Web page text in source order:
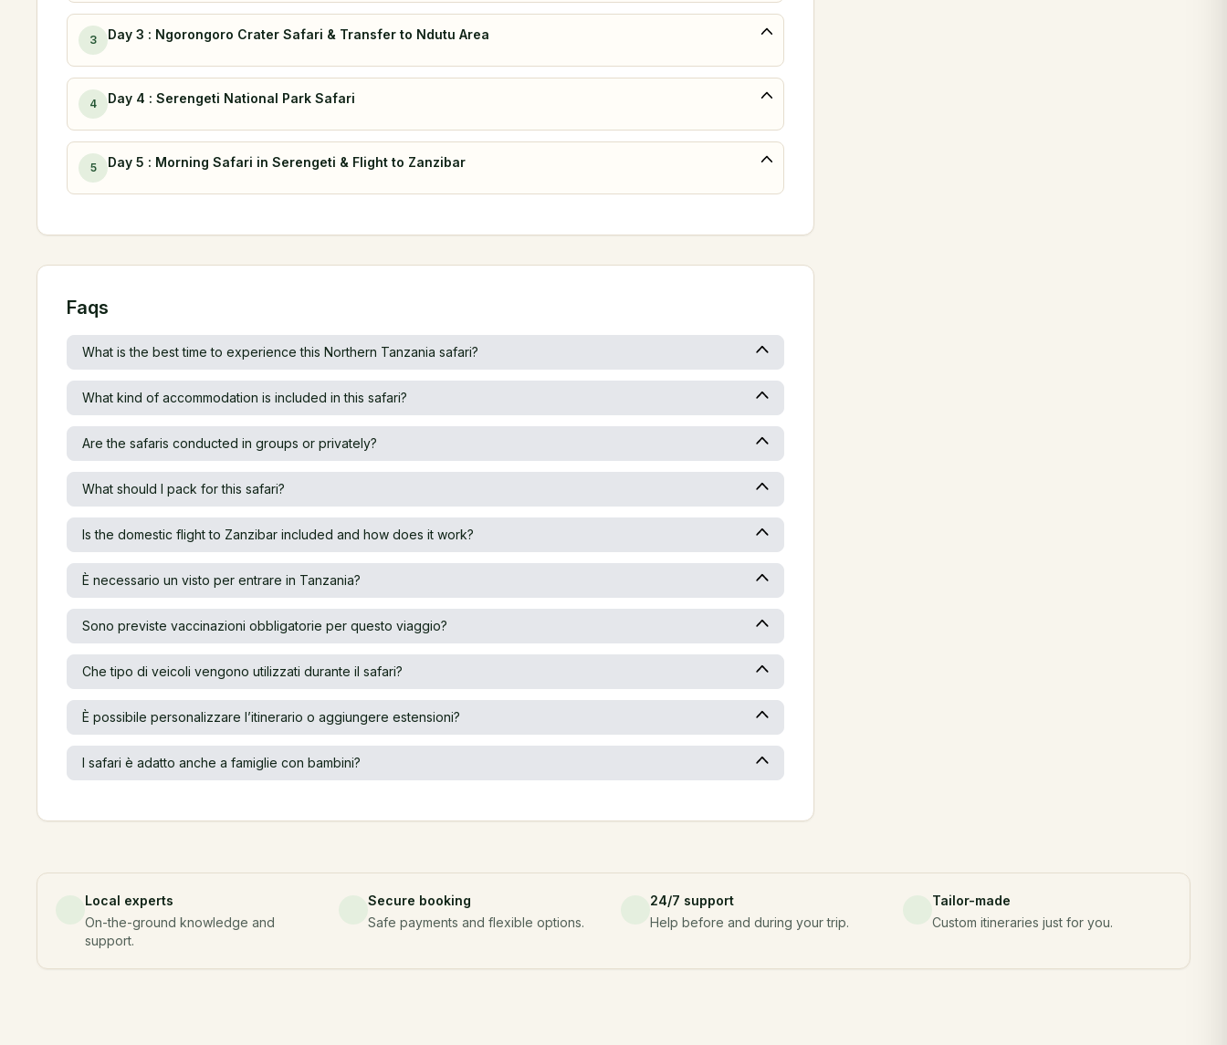
3 Day 3 : Ngorongoro Crater Safari & Transfer to Ndutu Area
4 Day 4 : Serengeti National Park Safari
5 Day 5 : Morning Safari in Serengeti & Flight to Zanzibar
Faqs
What is the best time to experience this Northern Tanzania safari?
What kind of accommodation is included in this safari?
Are the safaris conducted in groups or privately?
What should I pack for this safari?
Is the domestic flight to Zanzibar included and how does it work?
È necessario un visto per entrare in Tanzania?
Sono previste vaccinazioni obbligatorie per questo viaggio?
Che tipo di veicoli vengono utilizzati durante il safari?
È possibile personalizzare l’itinerario o aggiungere estensioni?
l safari è adatto anche a famiglie con bambini?
Local experts
On-the-ground knowledge and
support.
Secure booking
Safe payments and flexible options.
24/7 support
Help before and during your trip.
Tailor-made
Custom itineraries just for you.